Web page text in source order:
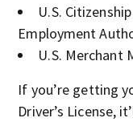
U.S.
Employment
U.S. Merchant
If you’re getting
Driver’s License,